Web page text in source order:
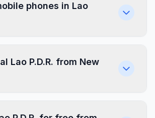
phones in Lao
Lao P.D.R. from New